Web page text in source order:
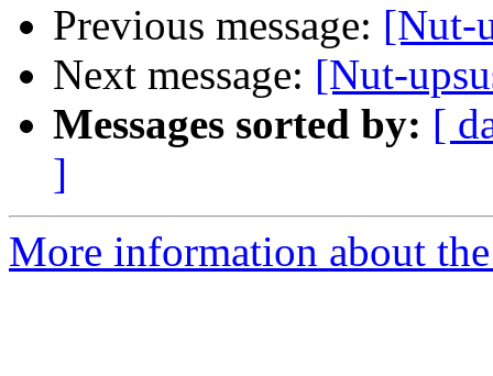
Previous message: [Nut-
Next message: [Nut-
Messages sorted by: [
]
More information about